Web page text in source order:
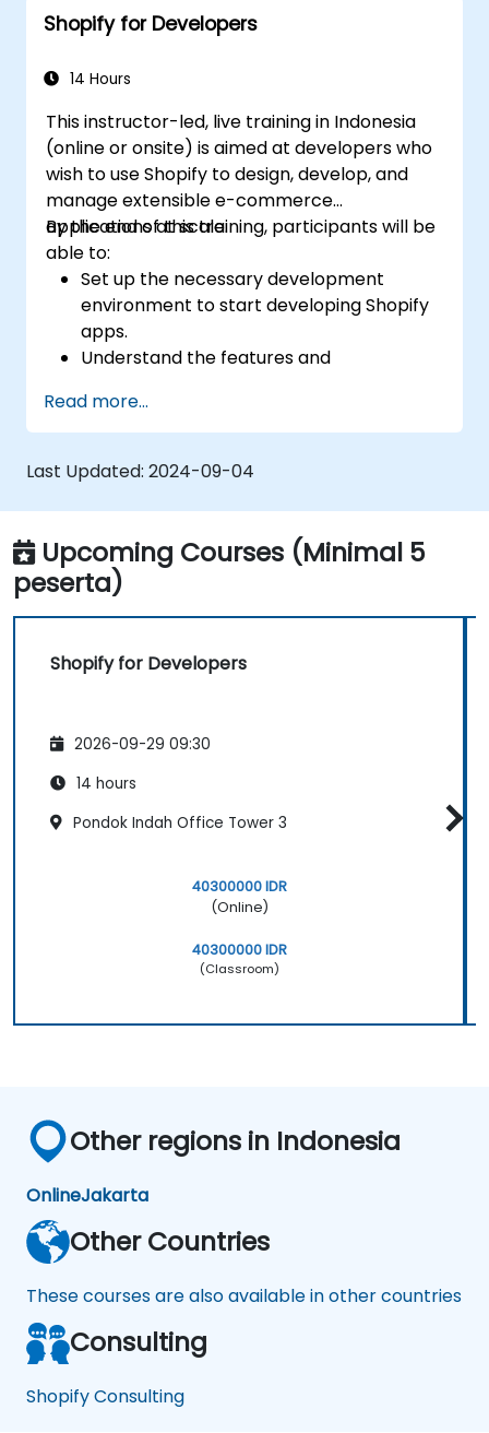
Shopify for Developers
14 Hours
This instructor-led, live training in Indonesia
(online or onsite) is aimed at developers who
wish to use Shopify to design, develop, and
manage extensible e-commerce
applications at scale.
By the end of this training, participants will be
able to:
Set up the necessary development
environment to start developing Shopify
apps.
Understand the features and
platform.
Understand the fundamentals of e-
commerce and how to build a business
with Shopify.
Learn how to create a Shopify app using
Shopify CLI, Polaris, App Bridge, and
GraphQL.
Build REST APIs to extend and scale the
functionalities of Shopify apps.
in developing Shopify apps.
Read more...
Last Updated: 2024-09-04
Upcoming Courses (Minimal 5
peserta)
Shopify for Developers
2026-09-29 09:30
14 hours
Pondok Indah Office Tower 3
40300000 IDR
(Online)
40300000 IDR
(Classroom)
Other regions in Indonesia
OnlineJakarta
Other Countries
These courses are also available in other countries
Consulting
Shopify Consulting